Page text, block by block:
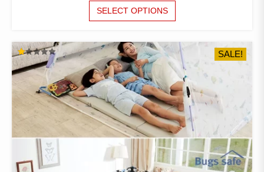
PRICE
WAS:
PRICE
IS:
SELECT OPTIONS
MULTIPLE
VARIANTS.
THE
OPTIONS
MAY
BE
CHOSEN
ON
THE
PRODUCT
PAGE
RATED
1.00
OUT
SALE!